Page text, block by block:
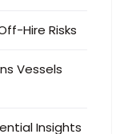
Hire Risks
Vessels
Insights